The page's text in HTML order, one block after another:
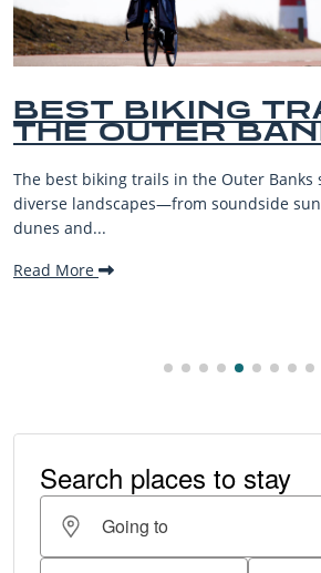
IN
the region’s
BEST
The Outer Banks, or